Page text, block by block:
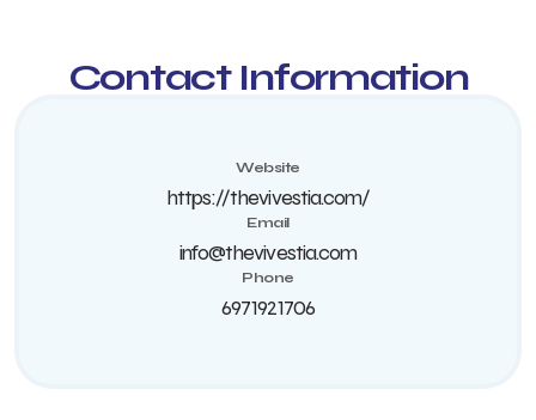
Contact Information
Website
https://thevivestia.com/
Email
info@thevivestia.com
Phone
6971921706